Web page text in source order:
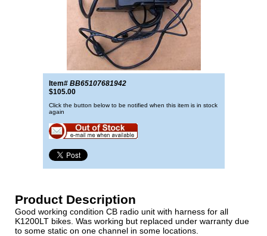
Item# BB65107681942
$105.00
Click the button below to be notified when this item is in stock
again
Product Description
Good working condition CB radio unit with harness for all
K1200LT bikes. Was working but replaced under warranty due
to some static on one channel in some locations.